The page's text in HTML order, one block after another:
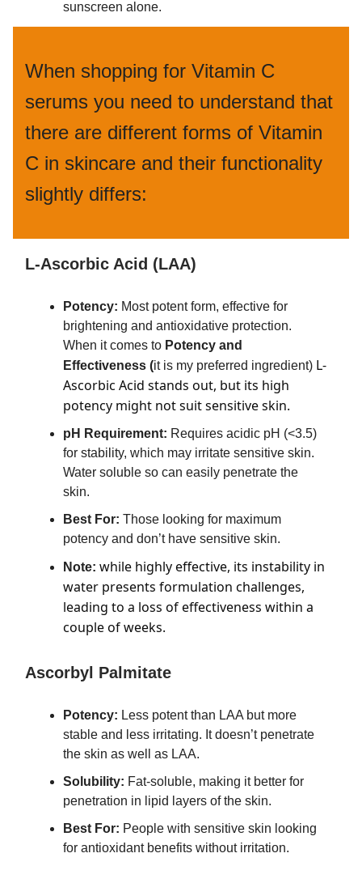
sunscreen alone.
When shopping for Vitamin C
serums you need to understand that
there are different forms of Vitamin
C in skincare and their functionality
slightly differs:
L-Ascorbic Acid (LAA)
Potency: Most potent form, effective for
brightening and antioxidative protection.
When it comes to Potency and
Effectiveness (it is my preferred ingredient) L-
Ascorbic Acid stands out, but its high
potency might not suit sensitive skin.
pH Requirement: Requires acidic pH (<3.5)
for stability, which may irritate sensitive skin.
Water soluble so can easily penetrate the
skin.
Best For: Those looking for maximum
potency and don’t have sensitive skin.
Note: while highly effective, its instability in
water presents formulation challenges,
leading to a loss of effectiveness within a
couple of weeks.
Ascorbyl Palmitate
Potency: Less potent than LAA but more
stable and less irritating. It doesn’t penetrate
the skin as well as LAA.
Solubility: Fat-soluble, making it better for
penetration in lipid layers of the skin.
Best For: People with sensitive skin looking
for antioxidant benefits without irritation.